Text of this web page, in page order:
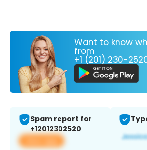
Want to know
from
+1 (201) 230-
Spam report for
+12012302520
View app